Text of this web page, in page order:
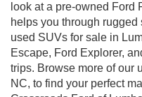
look at a pre-owned Ford
helps you through
used SUVs for sale in
Escape, Ford Explorer,
trips. Browse more of our
NC, to find your perfect